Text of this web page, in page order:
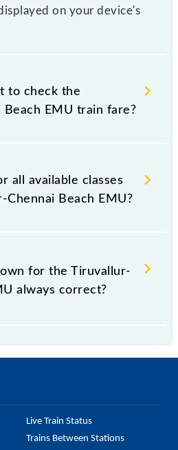
on your device's
to check the
EMU train fare?
the 43704 Tiruvallur-Chennai
booking a ticket, as it
time, and some trains have a
the tickets sold.
all available classes
Chennai Beach EMU?
classes at Tiruvallur-Chennai
.
for the Tiruvallur-
always correct?
but it might change due to
EMU fare on the official
you have updated
Live Train Status
Trains Between Stations